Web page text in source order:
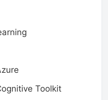
Toolkit